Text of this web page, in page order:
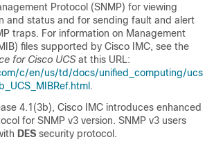
Protocol (SNMP) for viewing
and status and for sending fault and alert
traps. For information on Management
files supported by Cisco IMC, see the
for Cisco UCSat this URL:
c/en/us/td/docs/unified_computing/ucs
.
4.1(3b), Cisco IMC introduces enhanced
for SNMP v3 version. SNMP v3 users
DES security protocol.